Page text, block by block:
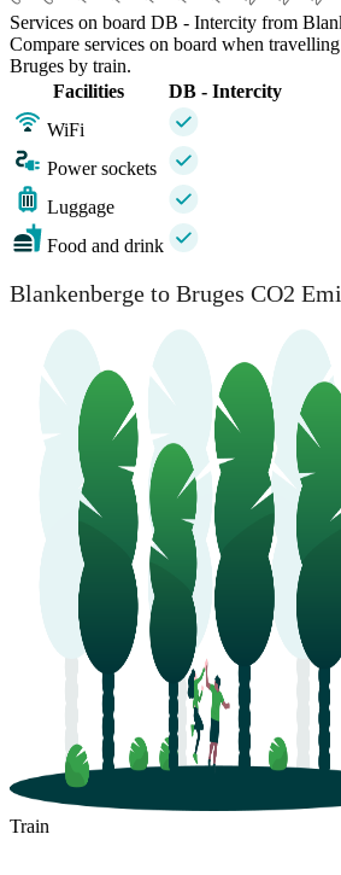
Services on board DB - Intercity from
Compare services on board when
Bruges by train.
Facilities
DB - Intercity
WiFi
Power sockets
Luggage
Food and drink
Blankenberge to Bruges CO2
Train